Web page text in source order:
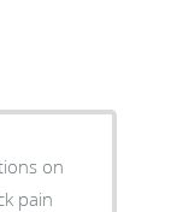
on
pain